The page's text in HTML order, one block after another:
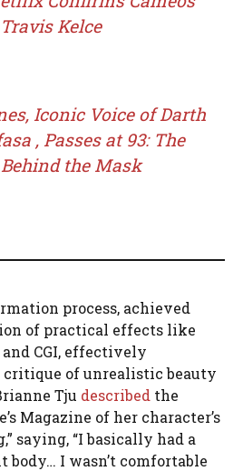
Kelce
Iconic Voice of Darth
, Passes at 93: The
the Mask
process, achieved
of practical effects like
CGI, effectively
critique of unrealistic beauty
Tju described the
Magazine of her character’s
saying, “I basically had a
I wasn’t comfortable